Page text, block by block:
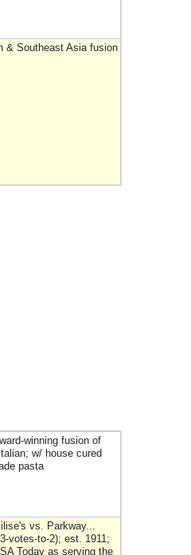
& Southeast Asia fusion
winning fusion of
w/ house cured
pasta
vs. Parkway...
votes-to-2); est. 1911;
Today as serving the